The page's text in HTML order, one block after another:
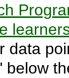
data
below